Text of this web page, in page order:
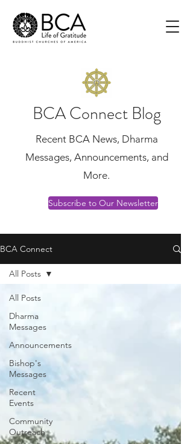
BCA Connect Blog
Recent BCA News, Dharma
Messages, Announcements, and
More.
Subscribe to Our Newsletter
BCA Connect
All Posts
Dharma
Messages
Announcements
Bishop's
Messages
Recent
Events
Community
Outreach
All Posts